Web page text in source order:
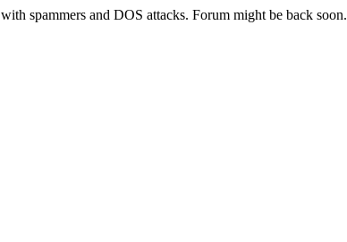
spammers and DOS attacks. Forum might be back soon.